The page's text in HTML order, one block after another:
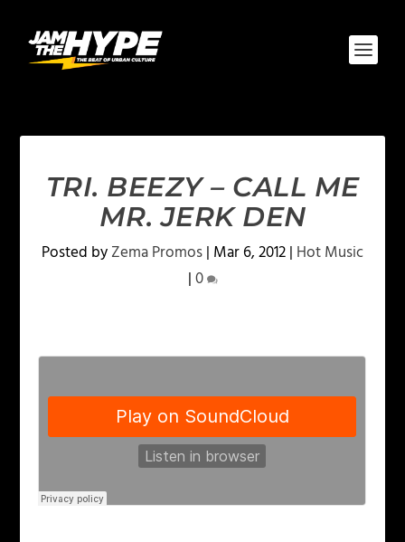
TRI. BEEZY – CALL ME
MR. JERK DEN
Posted byZema Promos| Mar 6, 2012| Hot Music
|0